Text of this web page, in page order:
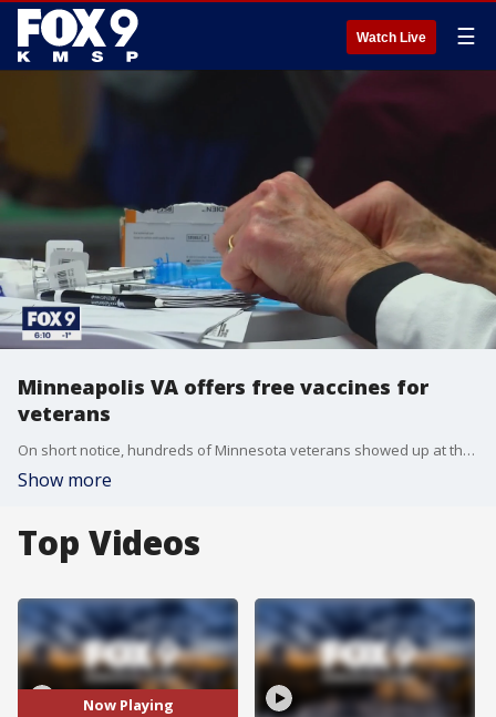
Watch Live ☰
Minneapolis VA offers free vaccines for
veterans
On short notice, hundreds of Minnesota veterans showed up at the VA Hospital to receive the COVID-19 vaccine.
Show more
Top Videos
Now Playing